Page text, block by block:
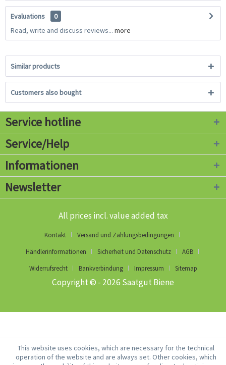
Evaluations
0
Read, write and discuss reviews... more
Similar products
Customers also bought
Service hotline
Service/Help
Informationen
Newsletter
All prices incl. value added tax
Kontakt
Versand und Zahlungsbedingungen
Händlerinformationen
Sicherheit und Datenschutz
AGB
Widerrufsrecht
Bankverbindung Impressum Sitemap
Copyright © - 2026 Saatgut Biene
This website uses cookies, which are necessary for the technical
operation of the website and are always set. Other cookies, which